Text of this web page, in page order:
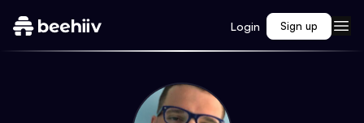
Login Sign up